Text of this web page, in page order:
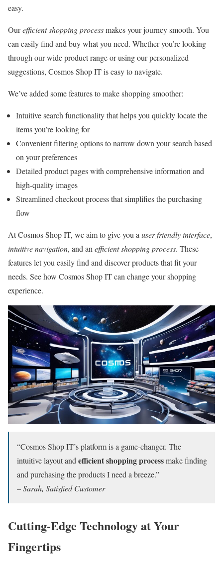
easy.
Ourefficient shopping processmakes your journey smooth. You
can easily find and buy what you need. Whether you’re looking
through our wide product range or using our personalized
suggestions, Cosmos Shop IT is easy to navigate.
We’ve added some features to make shopping smoother:
Intuitive search functionality that helps you quickly locate the
items you’re looking for
Convenient filtering options to narrow down your search based
on your preferences
Detailed product pages with comprehensive information and
high-quality images
Streamlined checkout process that simplifies the purchasing
flow
At Cosmos Shop IT, we aim to give you a user-friendly interface,
intuitive navigation, and an efficient shopping process. These
features let you easily find and discover products that fit your
needs. See how Cosmos Shop IT can change your shopping
experience.
“Cosmos Shop IT’s platform is a game-changer. The
intuitive layout and efficient shopping processmake finding
and purchasing the products I need a breeze.”
– Sarah, Satisfied Customer
Cutting-Edge Technology at Your
Fingertips